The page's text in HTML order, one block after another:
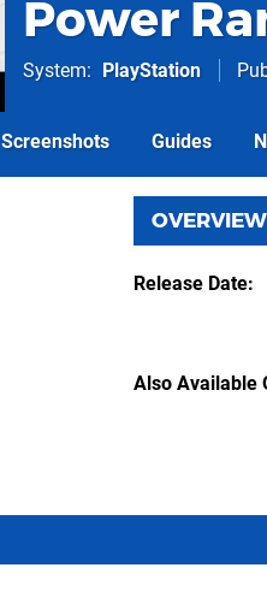
Power
System PlayStation
Screenshots Guides
OVERVIEW
Release Date
Also Available